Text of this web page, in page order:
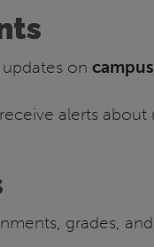
on
alerts about
grades,